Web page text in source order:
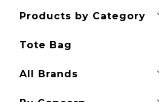
Products by Category
Tote Bag
All Brands